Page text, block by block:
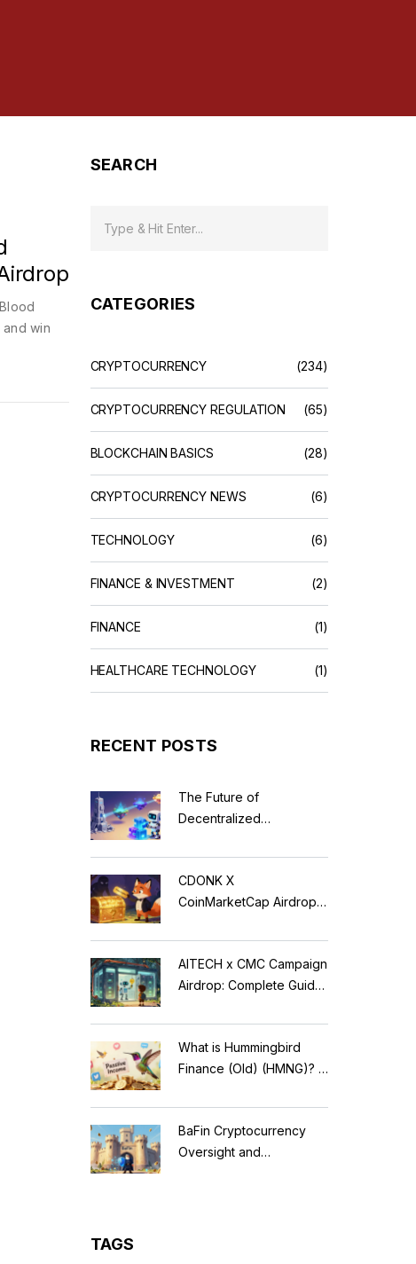
win
SEARCH
CATEGORIES
CRYPTOCURRENCY (234)
CRYPTOCURRENCY REGULATION (65)
BLOCKCHAIN BASICS (28)
CRYPTOCURRENCY NEWS (6)
TECHNOLOGY (6)
FINANCE & INVESTMENT (2)
FINANCE (1)
HEALTHCARE TECHNOLOGY (1)
RECENT POSTS
The Future of
Decentralized
Blockchains, AI, and
Web3 Trends
CDONK X
CoinMarketCap Airdrop:
Guide
AITECH x CMC Campaign
Airdrop: Complete Guide
What is Hummingbird
Finance (Old) (HMNG)? A
Reflection Tokens
BaFin Cryptocurrency
Oversight and
TAGS